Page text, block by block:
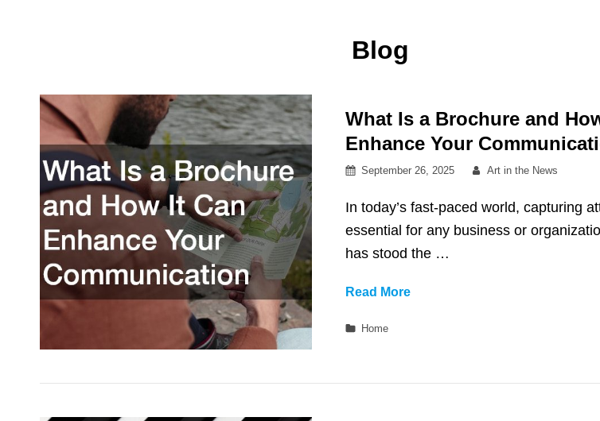
Blog
What Is a Brochure and
Enhance Your
Posted
September 26, 2025 By
Art in the News
In today’s fast-paced world, capturing
essential for any business or
has stood the …
Read MoreWhat
Categories
Home